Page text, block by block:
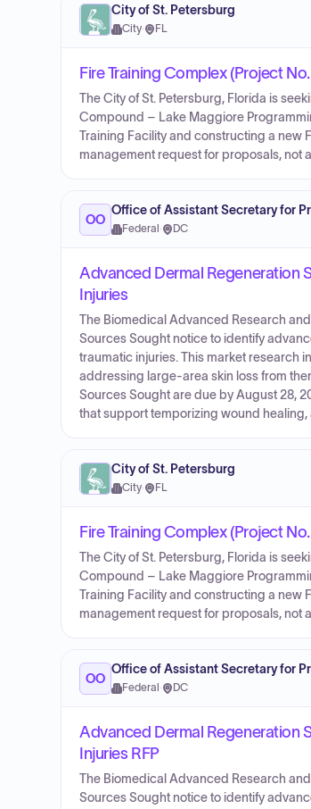
City of St. Petersburg
City· FL
Fire Training Complex (Project
The City of St. Petersburg, Florida is
Compound – Lake Maggiore
Training Facility and constructing a new
management request for proposals, not
OO
Office of Assistant Secretary for
Federal · DC
Advanced Dermal Regeneration
Injuries
The Biomedical Advanced Research
Sources Sought notice to identify
traumatic injuries. This market research
addressing large-area skin loss from
Sources Sought are due by August 28,
that support temporizing wound
City of St. Petersburg
City· FL
Fire Training Complex (Project
The City of St. Petersburg, Florida is
Compound – Lake Maggiore
Training Facility and constructing a new
management request for proposals, not
OO
Office of Assistant Secretary for
Federal · DC
Advanced Dermal Regeneration
Injuries RFP
The Biomedical Advanced Research
Sources Sought notice to identify